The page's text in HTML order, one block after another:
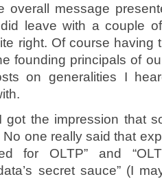
overall message
leave with a couple
right. Of course having
founding principals of
on generalities I
got the impression that
No one really said that
for OLTP” and
secret sauce” (I